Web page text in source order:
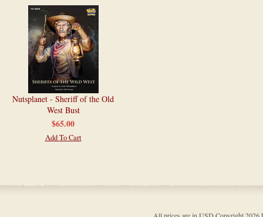
Nutsplanet - Sheriff of the Old
West Bust
$65.00
Add To Cart